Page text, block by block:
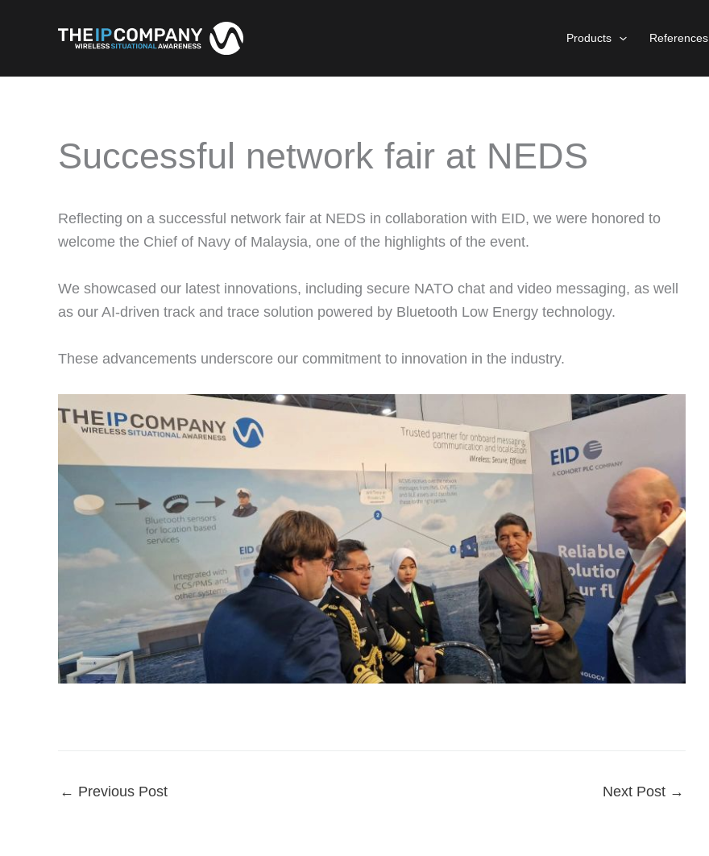
Products References
Successful network fair at NEDS
Reflecting on a successful network fair at NEDS in collaboration with EID, we were honored to
welcome the Chief of Navy of Malaysia, one of the highlights of the event.
We showcased our latest innovations, including secure NATO chat and video messaging, as well
as our AI-driven track and trace solution powered by Bluetooth Low Energy technology.
These advancements underscore our commitment to innovation in the industry.
← Previous Post Next Post →